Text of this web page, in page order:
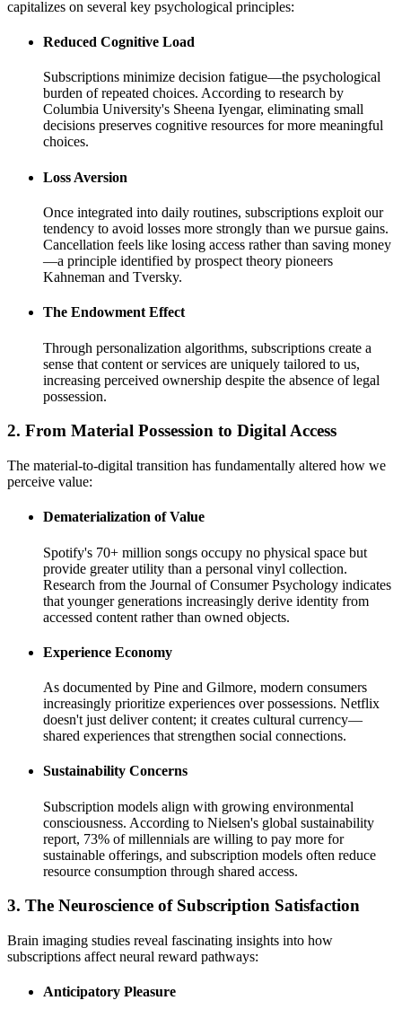
capitalizes on several key psychological principles:
Reduced Cognitive Load
Subscriptions minimize decision fatigue—the psychological
burden of repeated choices. According to research by
Columbia University's Sheena Iyengar, eliminating small
decisions preserves cognitive resources for more meaningful
choices.
Loss Aversion
Once integrated into daily routines, subscriptions exploit our
tendency to avoid losses more strongly than we pursue gains.
Cancellation feels like losing access rather than saving money
—a principle identified by prospect theory pioneers
Kahneman and Tversky.
The Endowment Effect
Through personalization algorithms, subscriptions create a
sense that content or services are uniquely tailored to us,
increasing perceived ownership despite the absence of legal
possession.
2. From Material Possession to Digital Access
The material-to-digital transition has fundamentally altered how we
perceive value:
Dematerialization of Value
Spotify's 70+ million songs occupy no physical space but
provide greater utility than a personal vinyl collection.
Research from the Journal of Consumer Psychology indicates
that younger generations increasingly derive identity from
accessed content rather than owned objects.
Experience Economy
As documented by Pine and Gilmore, modern consumers
increasingly prioritize experiences over possessions. Netflix
doesn't just deliver content; it creates cultural currency—
shared experiences that strengthen social connections.
Sustainability Concerns
Subscription models align with growing environmental
consciousness. According to Nielsen's global sustainability
report, 73% of millennials are willing to pay more for
sustainable offerings, and subscription models often reduce
resource consumption through shared access.
3. The Neuroscience of Subscription Satisfaction
Brain imaging studies reveal fascinating insights into how
subscriptions affect neural reward pathways:
Anticipatory Pleasure